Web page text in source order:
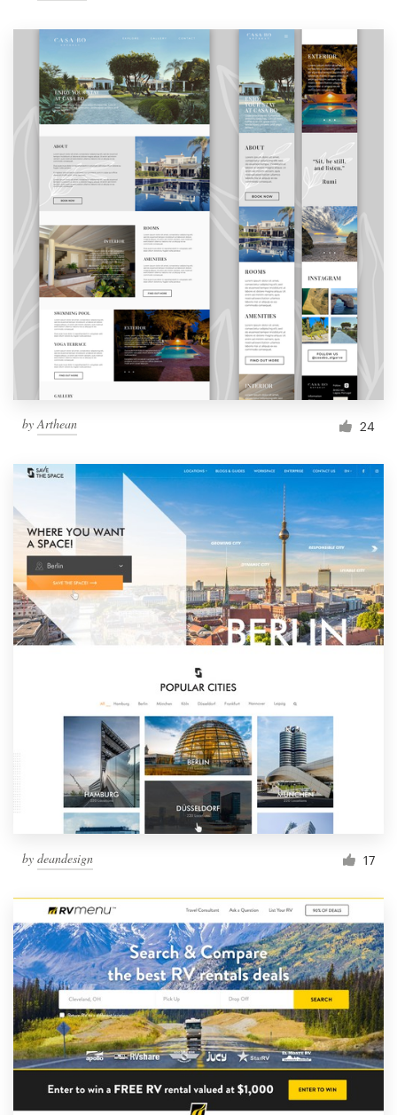
byArthean 24
by deandesign 17